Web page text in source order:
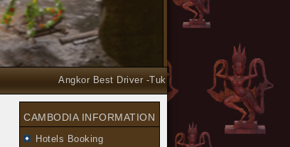
Angkor Best Driver -Tuk Tuk and Car Taxi Tours
CAMBODIA INFORMATION
Hotels Booking